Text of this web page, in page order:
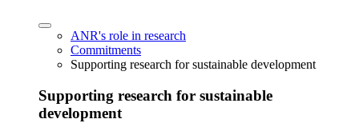
ANR's role in research
Commitments
Supporting research for sustainable development
Supporting research for sustainable
development